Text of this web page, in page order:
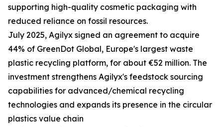
supporting high-quality cosmetic packaging with
reduced reliance on fossil resources.
July 2025, Agilyx signed an agreement to acquire
44% of GreenDot Global, Europe's largest waste
plastic recycling platform, for about €52 million. The
investment strengthens Agilyx's feedstock sourcing
capabilities for advanced/chemical recycling
technologies and expands its presence in the circular
plastics value chain